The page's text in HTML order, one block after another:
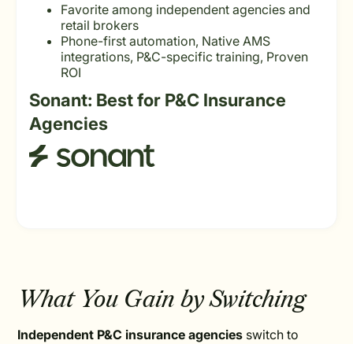
Favorite among independent agencies and
retail brokers
Phone-first automation, Native AMS
integrations, P&C-specific training, Proven
ROI
Sonant: Best for P&C Insurance
Agencies
What You Gain by Switching
Independent P&C insurance agencies switch to